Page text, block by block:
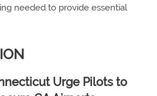
needed to provide essential
Urge Pilots to